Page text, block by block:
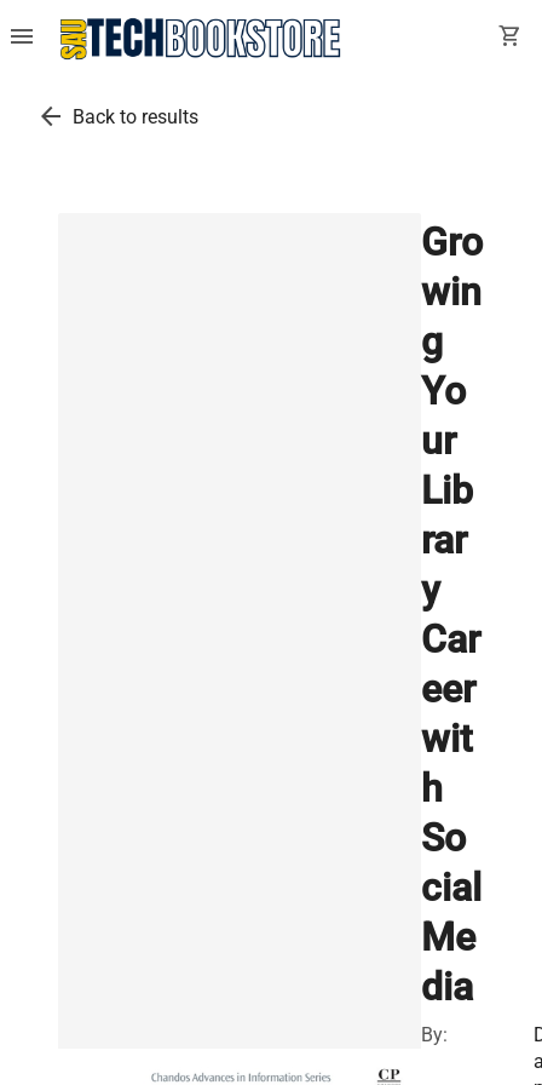
menu shopping_cart
arrow_back Back to results
Gro
win
g
Yo
ur
Lib
rar
y
Car
eer
wit
h
So
cial
Me
dia
By: